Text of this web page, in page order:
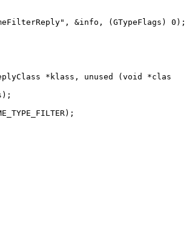
*klass, unused (void *clas